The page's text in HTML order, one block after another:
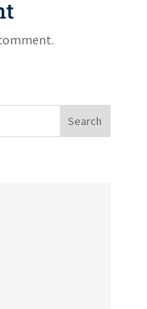
Search